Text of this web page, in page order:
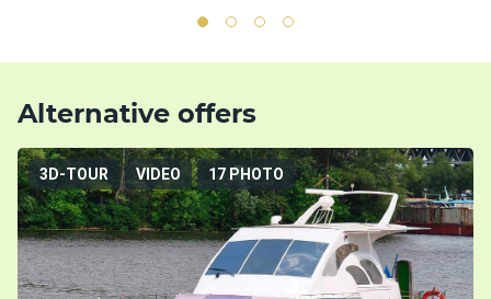
Alternative offers
3D-TOUR VIDEO 17 PHOTO